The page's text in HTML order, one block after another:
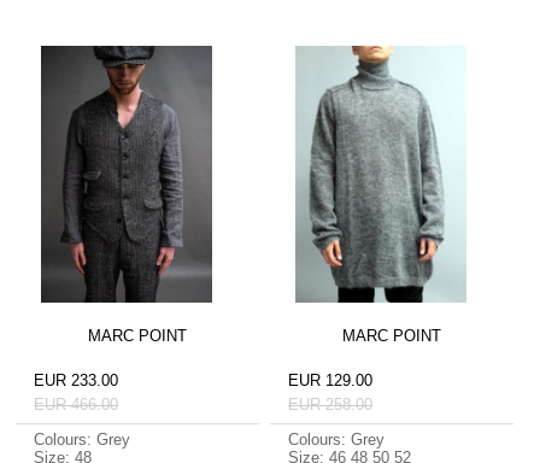
MARC POINT
EUR 233.00
EUR 466.00
Colours: Grey
Size: 48
MARC POINT
EUR 129.00
EUR 258.00
Colours: Grey
Size: 46 48 50 52